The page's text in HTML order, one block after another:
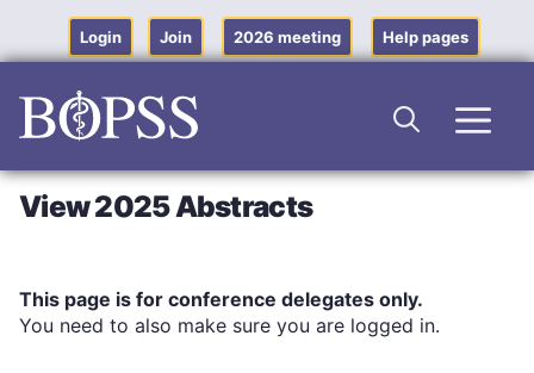
content
Login Join 2026 meeting Help pages
View 2025 Abstracts
This page is for conference delegates only.
You need to also make sure you are logged in.